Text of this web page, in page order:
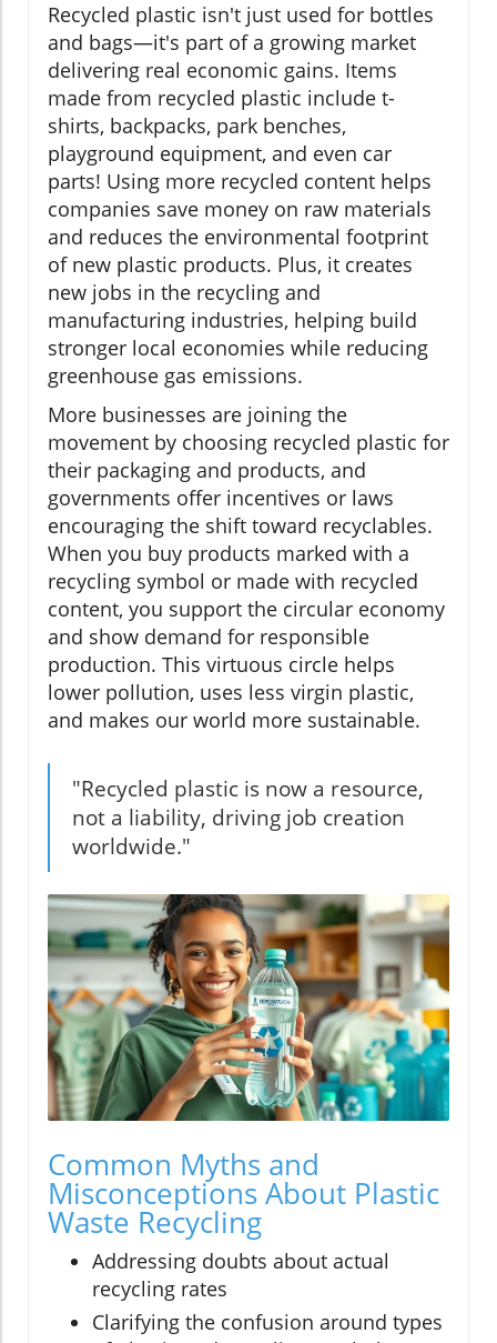
Recycled plastic isn't just used for bottles
and bags—it's part of a growing market
delivering real economic gains. Items
made from recycled plastic include t-
shirts, backpacks, park benches,
playground equipment, and even car
parts! Using more recycled content helps
companies save money on raw materials
and reduces the environmental footprint
of new plastic products. Plus, it creates
new jobs in the recycling and
manufacturing industries, helping build
stronger local economies while reducing
greenhouse gas emissions.
More businesses are joining the
movement by choosing recycled plastic for
their packaging and products, and
governments offer incentives or laws
encouraging the shift toward recyclables.
When you buy products marked with a
recycling symbol or made with recycled
content, you support the circular economy
and show demand for responsible
production. This virtuous circle helps
lower pollution, uses less virgin plastic,
and makes our world more sustainable.
"Recycled plastic is now a resource,
not a liability, driving job creation
worldwide."
Common Myths and
Misconceptions About Plastic
Waste Recycling
Addressing doubts about actual
recycling rates
Clarifying the confusion around types